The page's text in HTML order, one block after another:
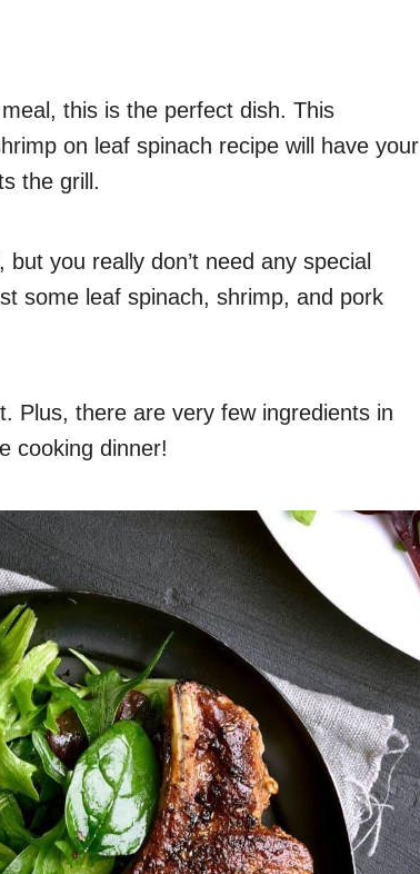
this is the perfect dish. This
on leaf spinach recipe will have your
the grill.
you really don’t need any special
some leaf spinach, shrimp, and pork
Plus, there are very few ingredients in
cooking dinner!